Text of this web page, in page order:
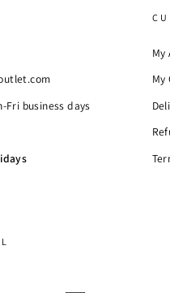
Fri business days
My
My